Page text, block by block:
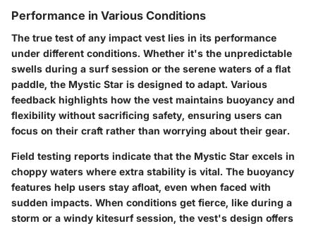
Performance in Various Conditions
The true test of any impact vest lies in its performance
under different conditions. Whether it's the unpredictable
swells during a surf session or the serene waters of a flat
paddle, the Mystic Star is designed to adapt. Various
feedback highlights how the vest maintains buoyancy and
flexibility without sacrificing safety, ensuring users can
focus on their craft rather than worrying about their gear.
Field testing reports indicate that the Mystic Star excels in
choppy waters where extra stability is vital. The buoyancy
features help users stay afloat, even when faced with
sudden impacts. When conditions get fierce, like during a
storm or a windy kitesurf session, the vest's design offers